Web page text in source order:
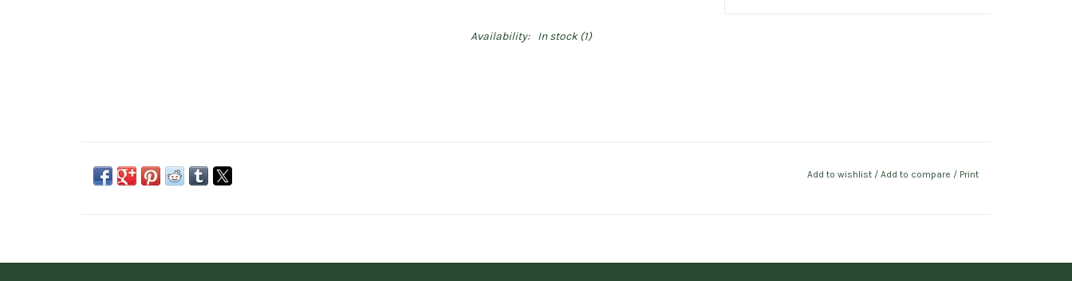
Availability: In stock(1)
Add to wishlist / Add to compare / Print